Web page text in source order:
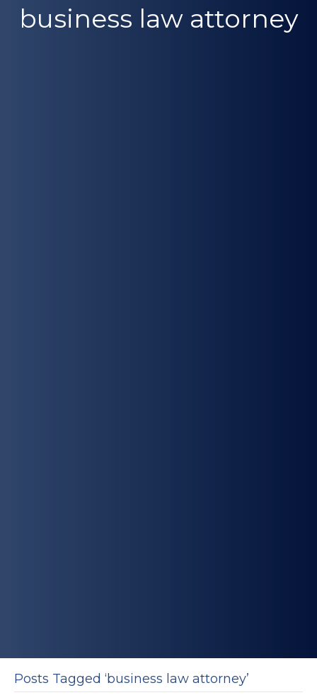
business law attorney
Posts Tagged ‘business law attorney’